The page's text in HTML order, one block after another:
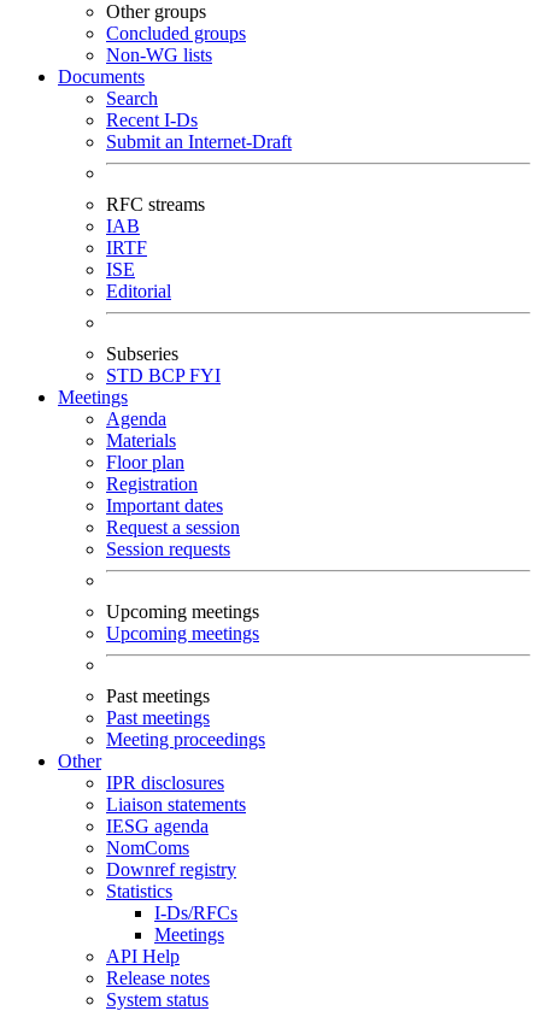
Other groups
Concluded groups
Non-WG lists
Documents
Search
Recent I-Ds
Submit an Internet-Draft
RFC streams
IAB
IRTF
ISE
Editorial
Subseries
STD BCPFYI
Meetings
Agenda
Materials
Floor plan
Registration
Important dates
Request a session
Session requests
Upcoming meetings
Upcoming meetings
Past meetings
Past meetings
Meeting proceedings
Other
IPR disclosures
Liaison statements
IESG agenda
NomComs
Downref registry
Statistics
I-Ds/RFCs
Meetings
API Help
Release notes
System status